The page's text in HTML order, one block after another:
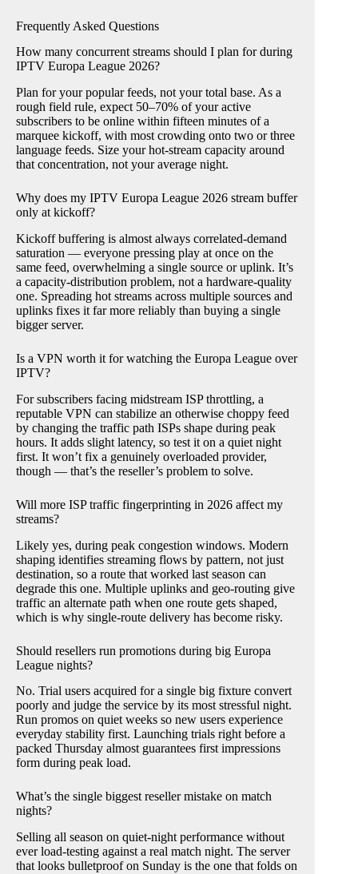
Frequently Asked Questions
How many concurrent streams should I plan for during
IPTV Europa League 2026?
Plan for your popular feeds, not your total base. As a
rough field rule, expect 50–70% of your active
subscribers to be online within fifteen minutes of a
marquee kickoff, with most crowding onto two or three
language feeds. Size your hot-stream capacity around
that concentration, not your average night.
Why does my IPTV Europa League 2026 stream buffer
only at kickoff?
Kickoff buffering is almost always correlated-demand
saturation — everyone pressing play at once on the
same feed, overwhelming a single source or uplink. It’s
a capacity-distribution problem, not a hardware-quality
one. Spreading hot streams across multiple sources and
uplinks fixes it far more reliably than buying a single
bigger server.
Is a VPN worth it for watching the Europa League over
IPTV?
For subscribers facing midstream ISP throttling, a
reputable VPN can stabilize an otherwise choppy feed
by changing the traffic path ISPs shape during peak
hours. It adds slight latency, so test it on a quiet night
first. It won’t fix a genuinely overloaded provider,
though — that’s the reseller’s problem to solve.
Will more ISP traffic fingerprinting in 2026 affect my
streams?
Likely yes, during peak congestion windows. Modern
shaping identifies streaming flows by pattern, not just
destination, so a route that worked last season can
degrade this one. Multiple uplinks and geo-routing give
traffic an alternate path when one route gets shaped,
which is why single-route delivery has become risky.
Should resellers run promotions during big Europa
League nights?
No. Trial users acquired for a single big fixture convert
poorly and judge the service by its most stressful night.
Run promos on quiet weeks so new users experience
everyday stability first. Launching trials right before a
packed Thursday almost guarantees first impressions
form during peak load.
What’s the single biggest reseller mistake on match
nights?
Selling all season on quiet-night performance without
ever load-testing against a real match night. The server
that looks bulletproof on Sunday is the one that folds on